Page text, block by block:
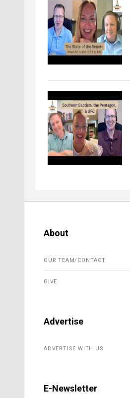
About
OUR TEAM/CONTACT
GIVE
Advertise
ADVERTISE WITH US
E-Newsletter